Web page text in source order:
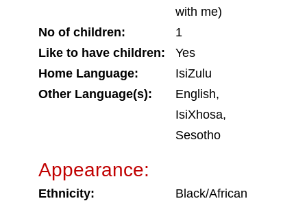
with me)
No of children:
1
Like to have children:
Yes
Home Language:
IsiZulu
Other Language(s):
English,
IsiXhosa,
Sesotho
Appearance:
Ethnicity:
Black/African